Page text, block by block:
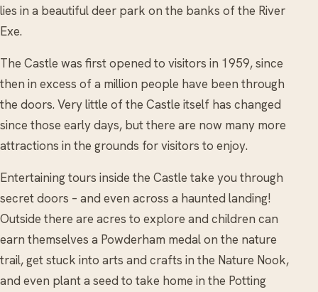
lies in a beautiful deer park on the banks of the River
Exe.
The Castle was first opened to visitors in 1959, since
then in excess of a million people have been through
the doors. Very little of the Castle itself has changed
since those early days, but there are now many more
attractions in the grounds for visitors to enjoy.
Entertaining tours inside the Castle take you through
secret doors – and even across a haunted landing!
Outside there are acres to explore and children can
earn themselves a Powderham medal on the nature
trail, get stuck into arts and crafts in the Nature Nook,
and even plant a seed to take home in the Potting